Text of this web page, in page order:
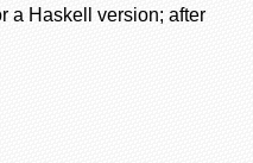
a Haskell version; after